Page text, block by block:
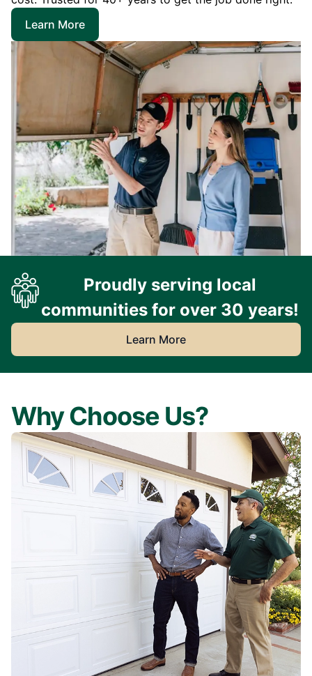
Learn More
Proudly serving local
communities for over 30 years!
Learn More
Why Choose Us?